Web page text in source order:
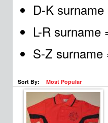
D-K
L-R surname
S-Z surname
Sort By: Most Popular